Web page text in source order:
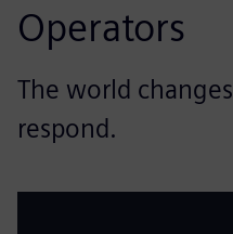
Operators
The world
respond.